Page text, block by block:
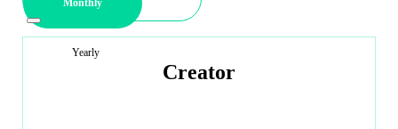
Monthly
Yearly
Creator